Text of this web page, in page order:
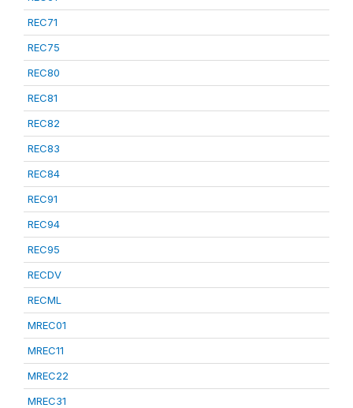
REC71
REC75
REC80
REC81
REC82
REC83
REC84
REC91
REC94
REC95
RECDV
RECML
MREC01
MREC11
MREC22
MREC31